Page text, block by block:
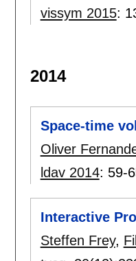
vissym 2015:
2014
Space-time
Oliver
ldav 2014: 59-
Interactive
Steffen Frey,